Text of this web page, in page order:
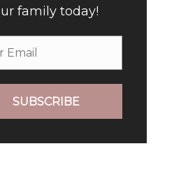
family today!
SUBSCRIBE